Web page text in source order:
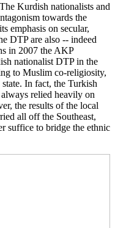
Kurdish nationalists and
towards the
emphasis on secular,
DTP are also -- indeed
in 2007 the AKP
nationalist DTP in the
to Muslim co-religiosity,
In fact, the Turkish
relied heavily on
the results of the local
all off the Southeast,
suffice to bridge the ethnic